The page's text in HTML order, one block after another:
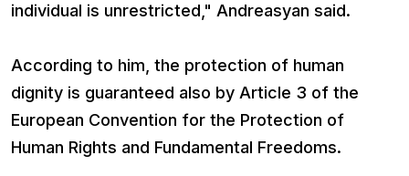
individual is unrestricted," Andreasyan said.
According to him, the protection of human
dignity is guaranteed also by Article 3 of the
European Convention for the Protection of
Human Rights and Fundamental Freedoms.